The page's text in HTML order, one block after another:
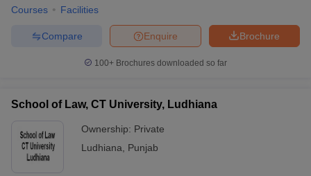
Courses Facilities
Brochure
Enquire
Compare
100+ Brochures downloaded so far
School of Law, CT University, Ludhiana
Ownership: Private
Ludhiana
Punjab